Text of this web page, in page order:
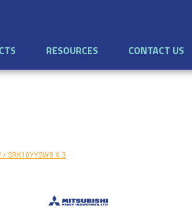
RESOURCES CONTACT US
SRK10YYSW8 X 3